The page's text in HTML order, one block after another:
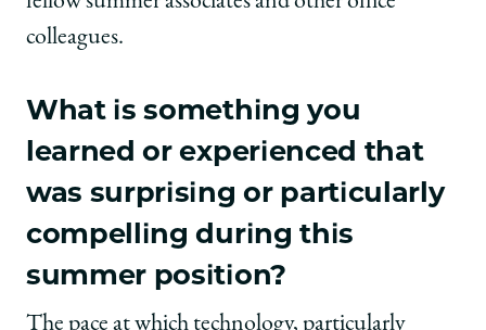
colleagues.
What is something you
learned or experienced that
was surprising or particularly
compelling during this
summer position?
The pace at which technology, particularly